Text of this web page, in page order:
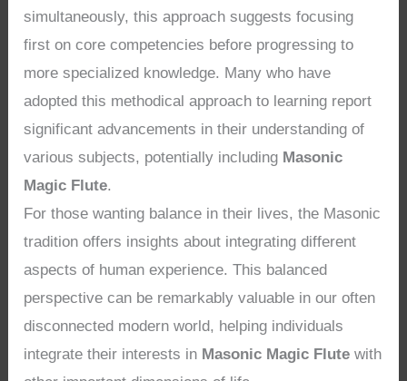
simultaneously, this approach suggests focusing
first on core competencies before progressing to
more specialized knowledge. Many who have
adopted this methodical approach to learning report
significant advancements in their understanding of
various subjects, potentially including Masonic
Magic Flute.
For those wanting balance in their lives, the Masonic
tradition offers insights about integrating different
aspects of human experience. This balanced
perspective can be remarkably valuable in our often
disconnected modern world, helping individuals
integrate their interests in Masonic Magic Flute with